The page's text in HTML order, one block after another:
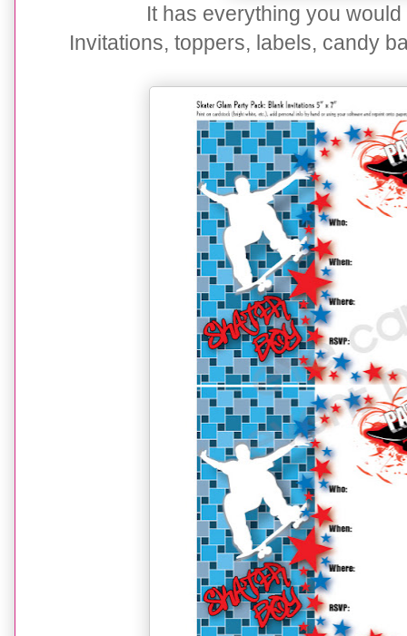
It has everything you
Invitations, toppers, labels, candy